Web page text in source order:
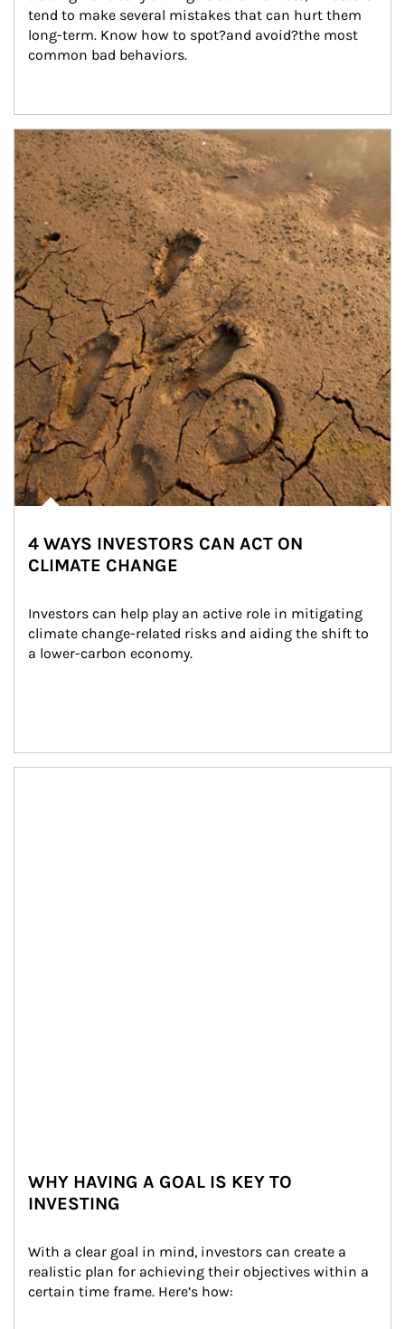
tend to make several mistakes that can hurt them
long-term. Know how to spot?and avoid?the most
common bad behaviors.
Article Image
4 WAYS INVESTORS CAN ACT ON
CLIMATE CHANGE
Investors can help play an active role in mitigating
climate change-related risks and aiding the shift to
a lower-carbon economy.
WHY HAVING A GOAL IS KEY TO
INVESTING
With a clear goal in mind, investors can create a
realistic plan for achieving their objectives within a
certain time frame. Here’s how: